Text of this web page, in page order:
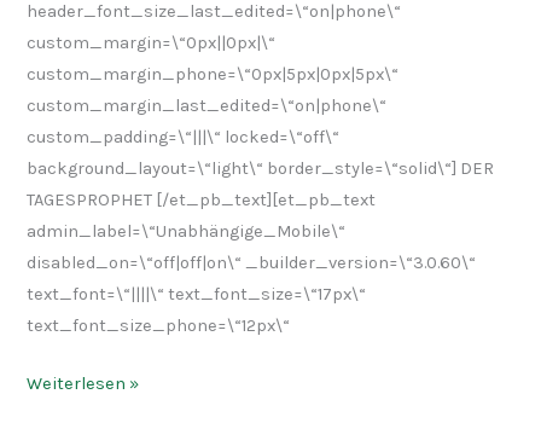
header_font_size_last_edited=\“on|phone\“
custom_margin=\“0px||0px|\“
custom_margin_phone=\“0px|5px|0px|5px\“
custom_margin_last_edited=\“on|phone\“
custom_padding=\“|||\“ locked=\“off\“
background_layout=\“light\“ border_style=\“solid\“] DER
TAGESPROPHET [/et_pb_text][et_pb_text
admin_label=\“Unabhängige_Mobile\“
disabled_on=\“off|off|on\“ _builder_version=\“3.0.60\“
text_font=\“||||\“ text_font_size=\“17px\“
text_font_size_phone=\“12px\“
Weiterlesen »